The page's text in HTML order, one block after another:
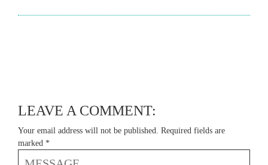
LEAVE A COMMENT:
Your email address will not be published. Required fields are
marked *